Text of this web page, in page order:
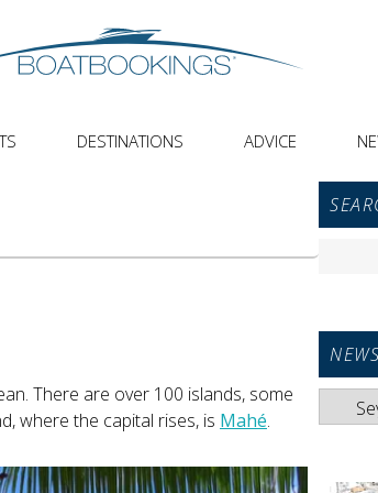
DESTINATIONS ADVICE
There are over 100 islands, some
where the capital rises, is Mahé.
Search